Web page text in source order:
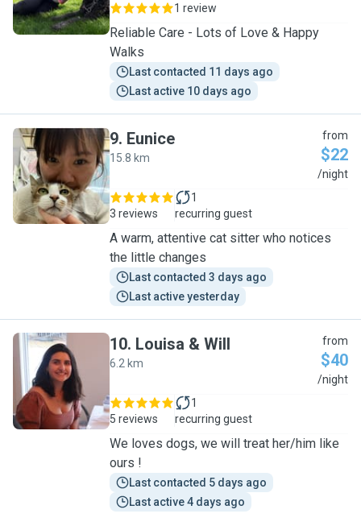
1 review
Reliable Care - Lots of Love & Happy
Walks
Last contacted 11 days ago
Last active 10 days ago
E
9. Eunice
15.8 km
from
$22
/night
3 reviews
1
recurring guest
A warm, attentive cat sitter who notices
the little changes
Last contacted 3 days ago
Last active yesterday
L
10. Louisa & Will
6.2 km
from
$40
/night
5 reviews
1
recurring guest
We loves dogs, we will treat her/him like
ours !
Last contacted 5 days ago
Last active 4 days ago